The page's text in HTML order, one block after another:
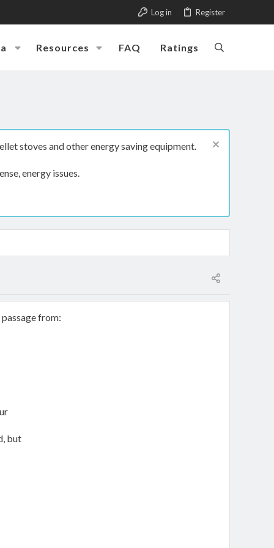
Log in Register
Resources FAQ Ratings
stoves and other energy saving equipment.
energy issues.
from:
but